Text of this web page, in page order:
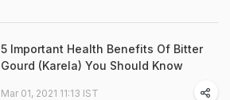
5 Important Health Benefits Of Bitter
Gourd (Karela) You Should Know
Mar 01, 2021 11:13 IST